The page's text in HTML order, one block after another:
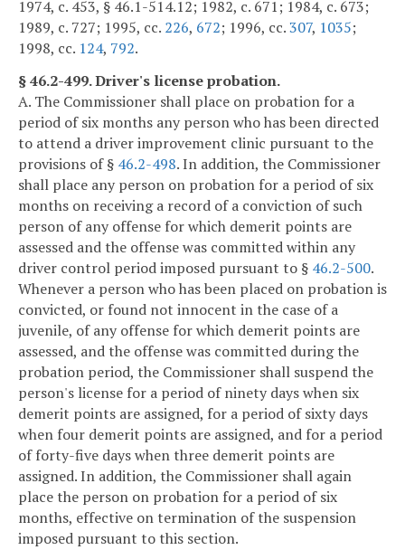
1974, c. 453, § 46.1-514.12; 1982, c. 671; 1984, c. 673;
1989, c. 727; 1995, cc. 226, 672; 1996, cc.307, 1035;
1998, cc. 124, 792.
§ 46.2-499. Driver's license probation.
A. The Commissioner shall place on probation for a
period of six months any person who has been directed
to attend a driver improvement clinic pursuant to the
provisions of § 46.2-498. In addition, the Commissioner
shall place any person on probation for a period of six
months on receiving a record of a conviction of such
person of any offense for which demerit points are
assessed and the offense was committed within any
driver control period imposed pursuant to § 46.2-500.
Whenever a person who has been placed on probation is
convicted, or found not innocent in the case of a
juvenile, of any offense for which demerit points are
assessed, and the offense was committed during the
probation period, the Commissioner shall suspend the
person's license for a period of ninety days when six
demerit points are assigned, for a period of sixty days
when four demerit points are assigned, and for a period
of forty-five days when three demerit points are
assigned. In addition, the Commissioner shall again
place the person on probation for a period of six
months, effective on termination of the suspension
imposed pursuant to this section.